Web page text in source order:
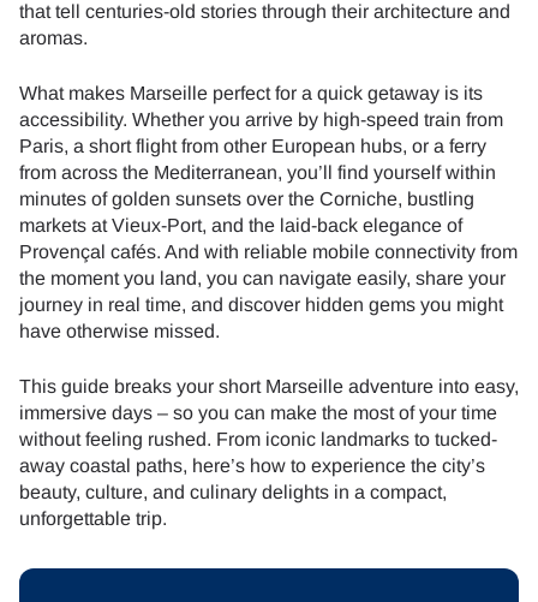
that tell centuries-old stories through their architecture and
aromas.
What makes Marseille perfect for a quick getaway is its
accessibility. Whether you arrive by high-speed train from
Paris, a short flight from other European hubs, or a ferry
from across the Mediterranean, you’ll find yourself within
minutes of golden sunsets over the Corniche, bustling
markets at Vieux-Port, and the laid-back elegance of
Provençal cafés. And with reliable mobile connectivity from
the moment you land, you can navigate easily, share your
journey in real time, and discover hidden gems you might
have otherwise missed.
This guide breaks your short Marseille adventure into easy,
immersive days – so you can make the most of your time
without feeling rushed. From iconic landmarks to tucked-
away coastal paths, here’s how to experience the city’s
beauty, culture, and culinary delights in a compact,
unforgettable trip.